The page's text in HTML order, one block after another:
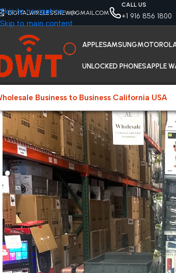
Skip to navigation
Skip to main content
DIGITALWIRELESSNEW@GMAIL.COM
CALL US
+1 916 856 1800
APPLESAMSUNG
UNLOCKED PHONESAPPLE
Business to Business California USA